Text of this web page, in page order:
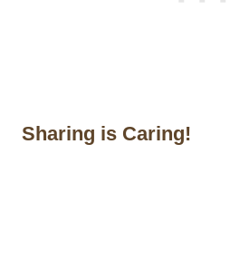
Sharing is Caring!